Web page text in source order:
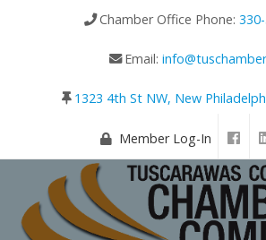
Chamber Office Phone:
Email:
1323 4th St NW, New
Member Log-In